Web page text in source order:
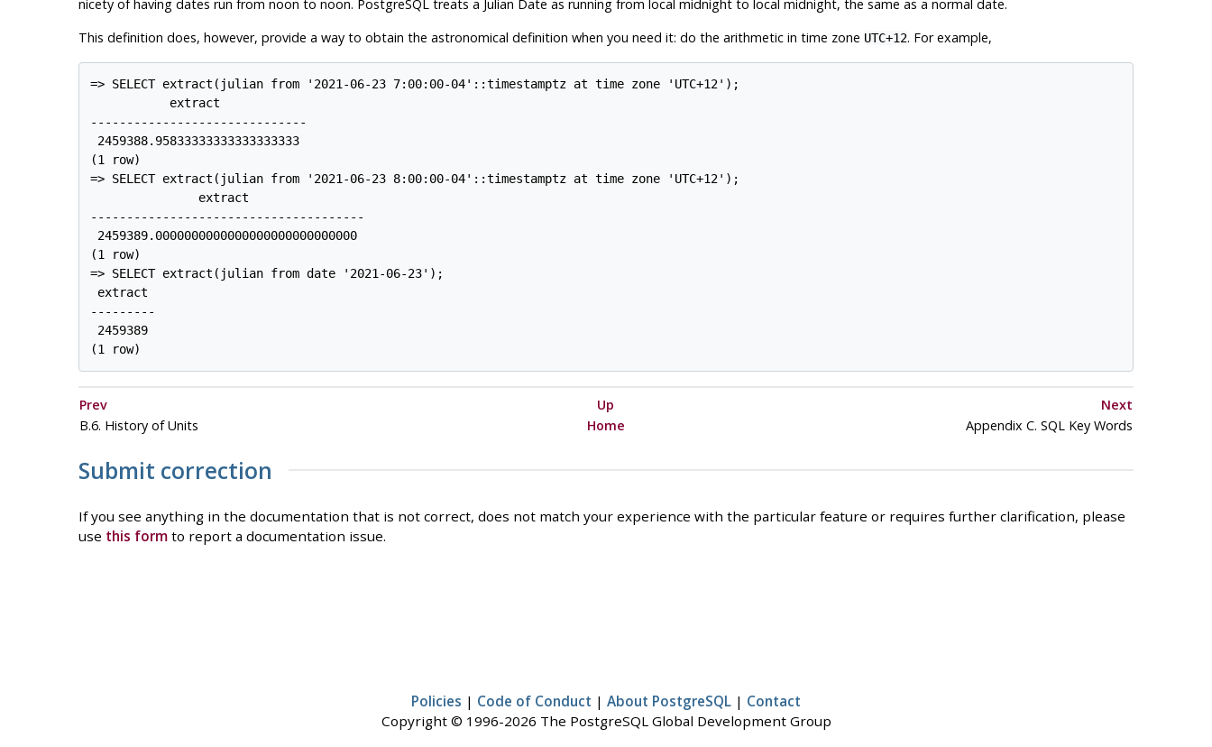
nicety of having dates run from noon to noon. PostgreSQLtreats a Julian Date as running from local midnight to local midnight, the same as a normal date.
This definition does, however, provide a way to obtain the astronomical definition when you need it: do the arithmetic in time zone UTC+12. For example,
=> SELECT extract(julian from '2021-06-23 7:00:00-04'::timestamptz at time zone 'UTC+12');
           extract
------------------------------
2459388.95833333333333333333
(1 row)
=> SELECT extract(julian from '2021-06-23 8:00:00-04'::timestamptz at time zone 'UTC+12');
               extract
--------------------------------------
2459389.0000000000000000000000000000
(1 row)
=> SELECT extract(julian from date '2021-06-23');
extract
---------
2459389
Prev Up
Next
B.6. History of Units
Home Appendix C. SQLKey Words
Submit correction
If you see anything in the documentation that is not correct, does not match your experience with the particular feature or requires further clarification, please
use this formto report a documentation issue.
Policies | Code of Conduct | About PostgreSQL | Contact
Copyright © 1996-2026 The PostgreSQL Global Development Group